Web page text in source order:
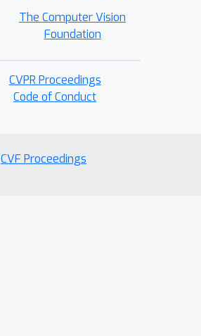
The Computer Vision
Foundation
CVPR Proceedings
Code of Conduct
CVF Proceedings